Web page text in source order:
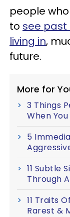
people
to see
living in,
future.
More for
3 Things
When
5
11 Subtle
Through
11 Traits
Rarest &